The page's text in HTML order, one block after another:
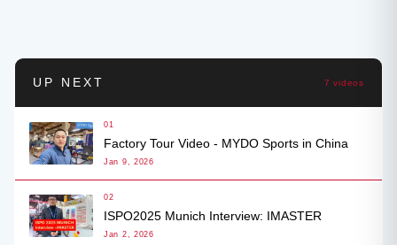
UP NEXT 7 videos
01
Factory Tour Video - MYDO Sports in China
Jan 9, 2026
02
ISPO2025 Munich Interview: IMASTER
Jan 2, 2026